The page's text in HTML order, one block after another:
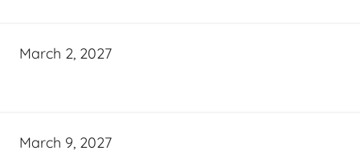
March 2, 2027
March 9, 2027